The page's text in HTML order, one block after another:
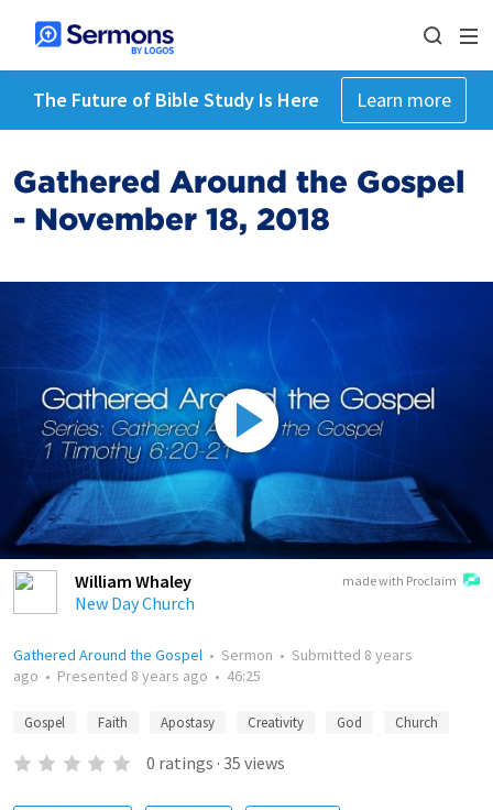
The Future of Bible Study Is Here Learn more
Gathered Around the Gospel
- November 18, 2018
made with Proclaim
William Whaley
New Day Church
Gathered Around the Gospel • Sermon • Submitted 8 years
ago • Presented 8 years ago • 46:25
Gospel Faith Apostasy Creativity God Church
0 ratings · 35 views